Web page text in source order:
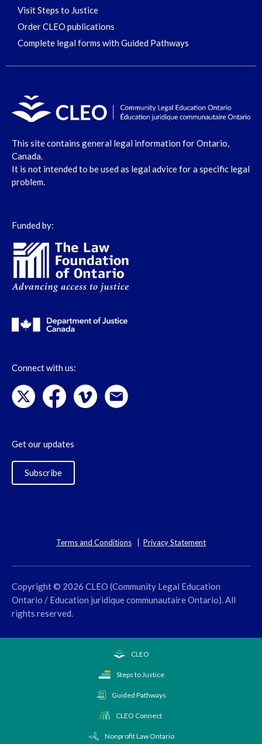
Visit Steps to Justice
Order CLEO publications
Complete legal forms with Guided Pathways
This site contains general legal information for Ontario,
Canada.
It is not intended to be used as legal advice for a specific legal
problem.
Funded by:
Connect with us:
Get our updates
Subscribe
Terms and Conditions Privacy Statement
Copyright © 2026 CLEO (Community Legal Education
Ontario / Education juridique communautaire Ontario). All
rights reserved.
CLEO
Steps to Justice
Guided Pathways
CLEO Connect
Nonprofit Law Ontario